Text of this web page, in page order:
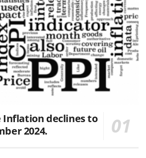
Inflation declines to
2024.